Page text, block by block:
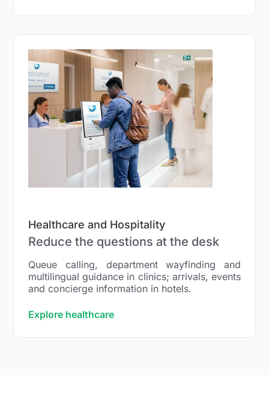
Healthcare and Hospitality
Reduce the questions at the desk
Queue calling, department wayfinding and
multilingual guidance in clinics; arrivals, events
and concierge information in hotels.
Explore healthcare